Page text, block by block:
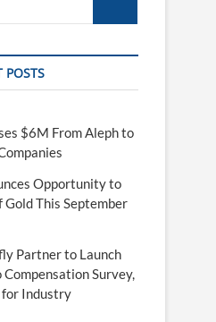
POSTS
$6M From Aleph to
Opportunity to
This September
Partner to Launch
Survey,
for Industry